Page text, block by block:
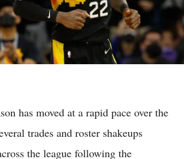
has moved at a rapid pace over the
trades and roster shakeups
the league following the